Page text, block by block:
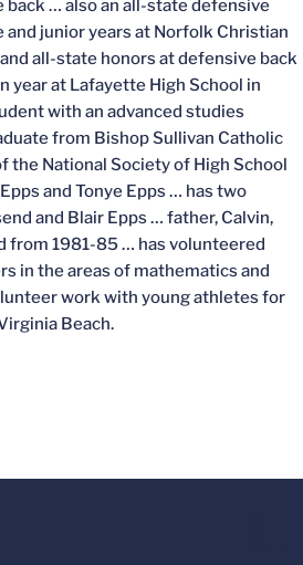
back … also an all-state defensive
junior years at Norfolk Christian
all-state honors at defensive back
year at Lafayette High School in
with an advanced studies
from Bishop Sullivan Catholic
the National Society of High School
and Tonye Epps … has two
and Blair Epps … father, Calvin,
from 1981-85 … has volunteered
in the areas of mathematics and
work with young athletes for
Beach.